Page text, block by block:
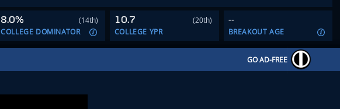
8.0%
(14th)
COLLEGE DOMINATOR
10.7
(20th)
COLLEGE YPR
--
BREAKOUT AGE
GO AD-FREE